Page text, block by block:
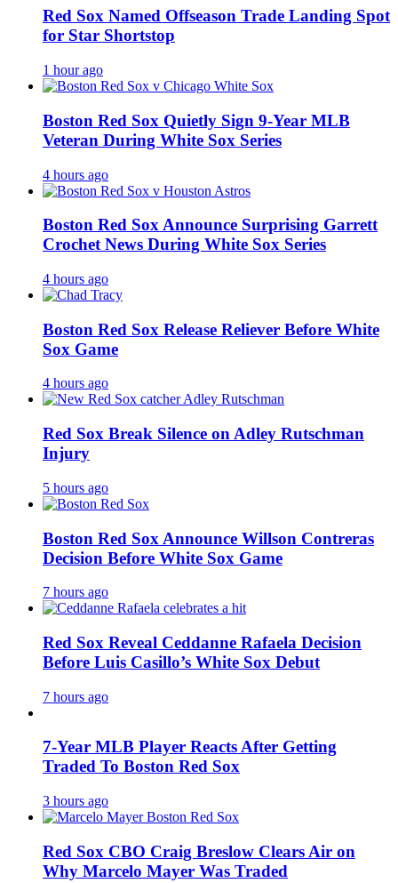
Red Sox Named Offseason Trade Landing Spot
for Star Shortstop
1 hour ago
Boston Red Sox Quietly Sign 9-Year MLB
Veteran During White Sox Series
4 hours ago
Boston Red Sox Announce Surprising Garrett
Crochet News During White Sox Series
4 hours ago
Boston Red Sox Release Reliever Before White
Sox Game
4 hours ago
Red Sox Break Silence on Adley Rutschman
Injury
5 hours ago
Boston Red Sox Announce Willson Contreras
Decision Before White Sox Game
7 hours ago
Red Sox Reveal Ceddanne Rafaela Decision
Before Luis Casillo’s White Sox Debut
7 hours ago
7-Year MLB Player Reacts After Getting
Traded To Boston Red Sox
3 hours ago
Red Sox CBO Craig Breslow Clears Air on
Why Marcelo Mayer Was Traded